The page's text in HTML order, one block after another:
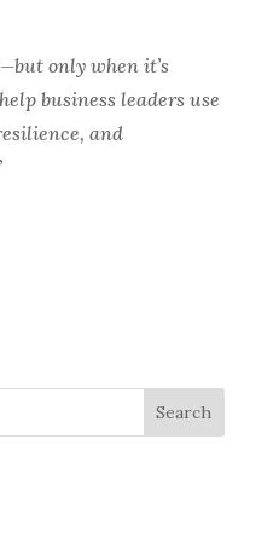
only when it’s
business leaders use
and
Search